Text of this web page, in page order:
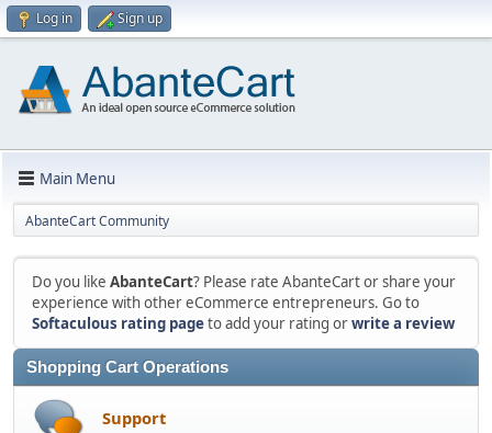
Log in Sign up
Main Menu
AbanteCart Community
Do you like AbanteCart? Please rate AbanteCart or share your
experience with other eCommerce entrepreneurs. Go to
Softaculous rating pageto add your rating orwrite a review
Shopping Cart Operations
Support